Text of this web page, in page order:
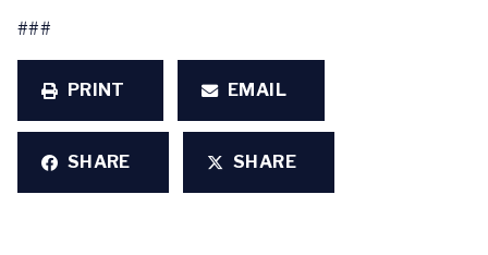
###
PRINT EMAIL
SHARE SHARE